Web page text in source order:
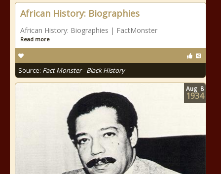
African History: Biographies
African History: Biographies | FactMonster
Read more
Source: Fact Monster - Black History
Aug 8
1934